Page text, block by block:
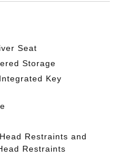
Seat
Storage
Key
Restraints and
Restraints